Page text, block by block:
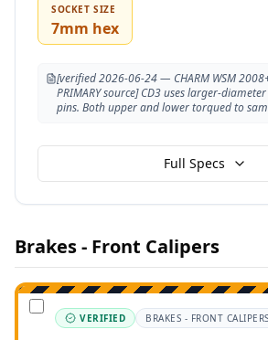
SOCKET SIZE
7mm hex
[verified 2026-06-24 — CHARM WSM
PRIMARY source] CD3 uses larger-
pins. Both upper and lower torqued to
Full Specs
Brakes - Front Calipers
VERIFIED BRAKES - FRONT CALIPERS